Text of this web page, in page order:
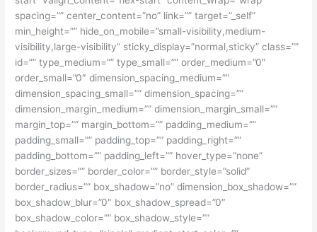
spacing=”” center_content=”no” link=”” target=”_self”
min_height=”” hide_on_mobile=”small-visibility,medium-
visibility,large-visibility” sticky_display=”normal,sticky” class=””
id=”” type_medium=”” type_small=”” order_medium=”0″
order_small=”0″ dimension_spacing_medium=””
dimension_spacing_small=”” dimension_spacing=””
dimension_margin_medium=”” dimension_margin_small=””
margin_top=”” margin_bottom=”” padding_medium=””
padding_small=”” padding_top=”” padding_right=””
padding_bottom=”” padding_left=”” hover_type=”none”
border_sizes=”” border_color=”” border_style=”solid”
border_radius=”” box_shadow=”no” dimension_box_shadow=””
box_shadow_blur=”0″ box_shadow_spread=”0″
box_shadow_color=”” box_shadow_style=””